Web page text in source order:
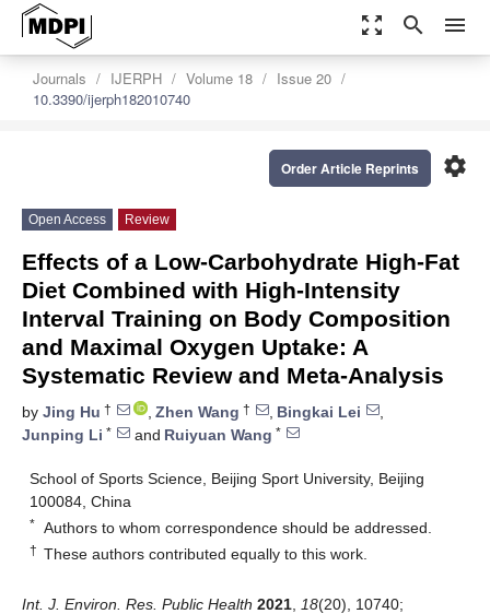
zoom_out_map search menu
Journals IJERPH Volume 18
Issue 20
10.3390/ijerph182010740
settings
Order Article Reprints
Open Access Review
Effects of a Low-Carbohydrate High-Fat
Diet Combined with High-Intensity
Interval Training on Body Composition
and Maximal Oxygen Uptake: A
Systematic Review and Meta-Analysis
by Jing Hu † , Zhen Wang † , Bingkai Lei
,
Junping Li * and Ruiyuan Wang *
School of Sports Science, Beijing Sport University, Beijing
100084, China
* Authors to whom correspondence should be addressed.
† These authors contributed equally to this work.
Int. J. Environ. Res. Public Health 2021 18(20), 10740;